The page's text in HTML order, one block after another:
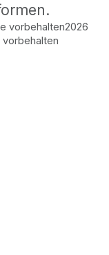
vorbehalten2026